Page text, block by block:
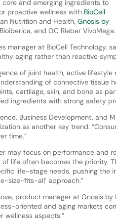
and emerging ingredients to
proactive wellness with BioCell
Nutrition and Health, Gnosis by
and GC Rieber VivoMega.
manager at BioCell Technology,
aging rather than reactive
of joint health, active
of connective tissue
cartilage, skin, and bone as
ingredients with strong safety
Business Development, and
as another key trend.
time.”
may focus on performance and
life often becomes the priority.
life-stage needs, pushing the
size-fits-all’ approach.”
product manager at Gnosis
oriented and aging markets
wellness aspects.”